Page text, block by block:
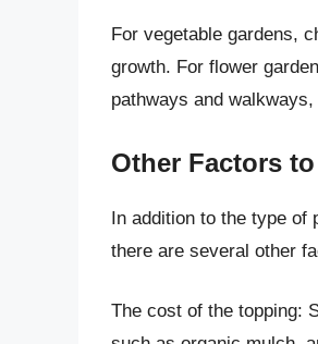
For vegetable gardens,
growth. For flower
pathways and
Other Factors
In addition to the type of
there are several other
The cost of the topping: